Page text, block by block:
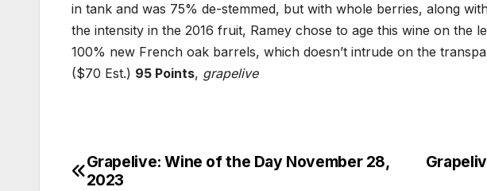
in tank and was 75% de-stemmed, but with whole berries, along
the intensity in the 2016 fruit, Ramey chose to age this wine on the
100% new French oak barrels, which doesn’t intrude on the
($70 Est.) 95 Points, grapelive
Post
Grapelive: Wine of the Day November 28,
2023